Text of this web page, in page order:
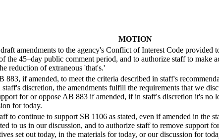
MOTION
amendments to the agency's Conflict of Interest Code
the 45–day public comment period, and to authorize staff to make
reduction of extraneous 'that's.'
if amended, to meet the criteria described in staff's
discretion, the amendments fulfill the requirements that we
for or oppose AB 883 if amended, if in staff's discretion it's no
for today.
to continue to support SB 1106 as stated, even if amended in the
to us in our discussion, and to authorize staff to remove support
set out today, in the materials for today, or our discussion for